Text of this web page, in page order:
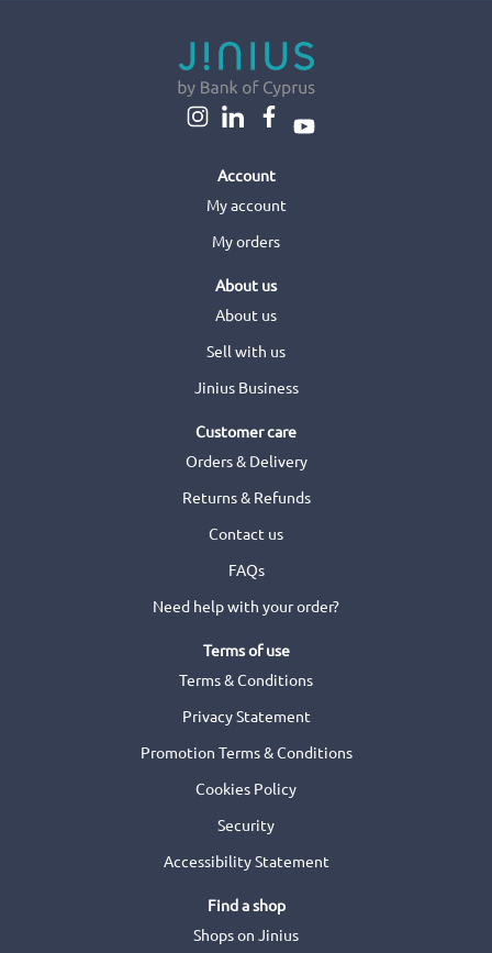
Account
My account
My orders
About us
About us
Sell with us
Jinius Business
Customer care
Orders & Delivery
Returns & Refunds
Contact us
FAQs
Need help with your order?
Terms of use
Terms & Conditions
Privacy Statement
Promotion Terms & Conditions
Cookies Policy
Security
Accessibility Statement
Find a shop
Shops on Jinius